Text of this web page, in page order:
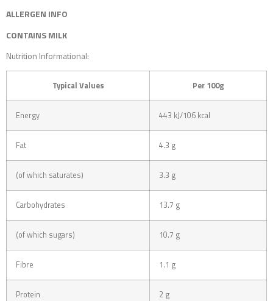
ALLERGEN INFO
CONTAINS MILK
Nutrition Informational:
Typical Values Per 100g
Energy 443 kJ/106 kcal
Fat 4.3 g
(of which saturates) 3.3 g
Carbohydrates 13.7 g
(of which sugars) 10.7 g
Fibre 1.1 g
Protein 2 g